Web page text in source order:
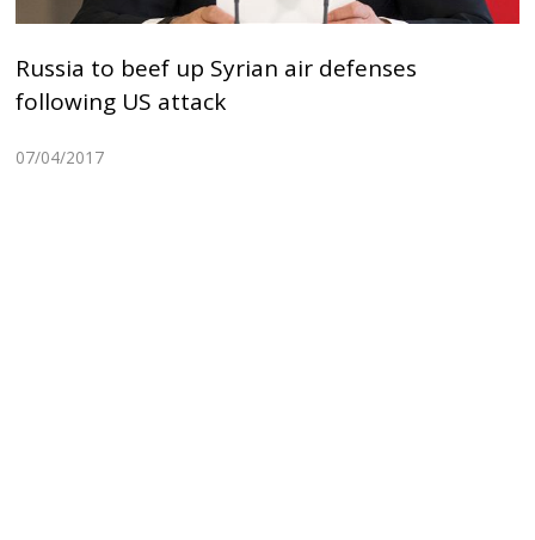
Russia to beef up Syrian air defenses
following US attack
07/04/2017